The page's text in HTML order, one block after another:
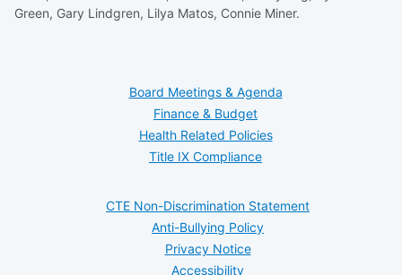
Green, Gary Lindgren, Lilya Matos, Connie Miner.
Board Meetings & Agenda
Finance & Budget
Health Related Policies
Title IX Compliance
CTE Non-Discrimination Statement
Anti-Bullying Policy
Privacy Notice
Accessibility